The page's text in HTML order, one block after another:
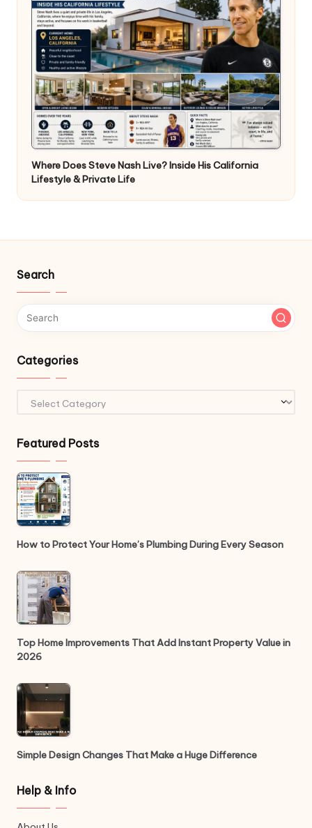
Where Does Steve Nash Live? Inside His California
Lifestyle & Private Life
Search
Categories
Featured Posts
How to Protect Your Home’s Plumbing During Every Season
Top Home Improvements That Add Instant Property Value in
2026
Simple Design Changes That Make a Huge Difference
Help & Info